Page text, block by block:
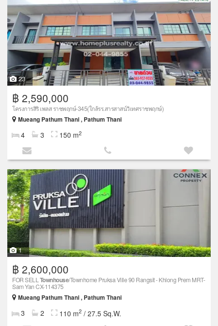
23
฿ 2,590,000
โครงการสิริ เพลส ราชพฤกษ์-345(ใกล้รร.สารสาสน์วิเทศราชพฤกษ์)
Mueang Pathum Thani , Pathum Thani
4 3 150 m2
1
฿ 2,600,000
FOR SELL Townhouse/Townhome Pruksa Ville 90 Rangsit - Khlong Prem MRT-
Sam Yan CX-114375
Mueang Pathum Thani , Pathum Thani
3 2 110 m2 / 27.5 Sq.W.